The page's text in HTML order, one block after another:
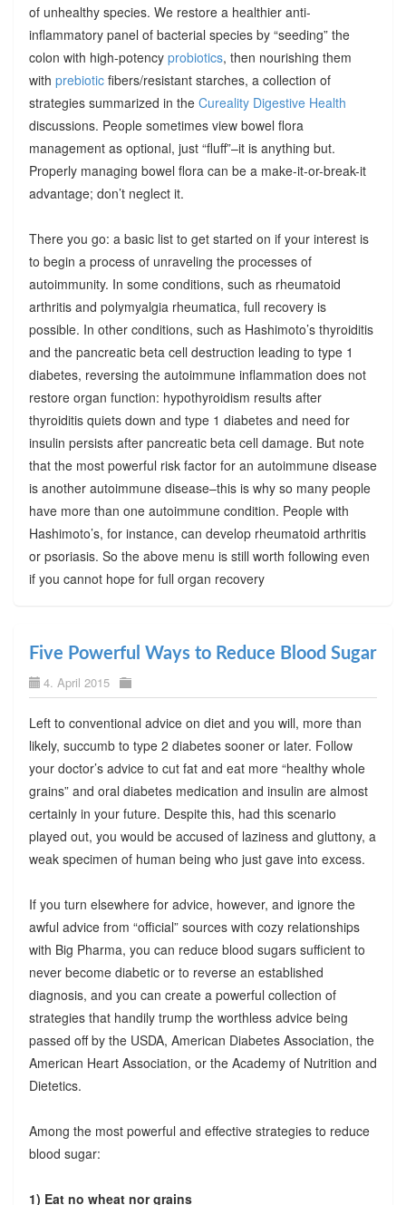
of unhealthy species. We restore a healthier anti-
inflammatory panel of bacterial species by “seeding” the
colon with high-potency probiotics, then nourishing them
with prebioticfibers/resistant starches, a collection of
strategies summarized in the Cureality Digestive Health
discussions. People sometimes view bowel flora
management as optional, just “fluff”–it is anything but.
Properly managing bowel flora can be a make-it-or-break-it
advantage; don’t neglect it.
There you go: a basic list to get started on if your interest is
to begin a process of unraveling the processes of
autoimmunity. In some conditions, such as rheumatoid
arthritis and polymyalgia rheumatica, full recovery is
possible. In other conditions, such as Hashimoto’s thyroiditis
and the pancreatic beta cell destruction leading to type 1
diabetes, reversing the autoimmune inflammation does not
restore organ function: hypothyroidism results after
thyroiditis quiets down and type 1 diabetes and need for
insulin persists after pancreatic beta cell damage. But note
that the most powerful risk factor for an autoimmune disease
is another autoimmune disease–this is why so many people
have more than one autoimmune condition. People with
Hashimoto’s, for instance, can develop rheumatoid arthritis
or psoriasis. So the above menu is still worth following even
if you cannot hope for full organ recovery
Five Powerful Ways to Reduce Blood Sugar
4. April 2015
Left to conventional advice on diet and you will, more than
likely, succumb to type 2 diabetes sooner or later. Follow
your doctor’s advice to cut fat and eat more “healthy whole
grains” and oral diabetes medication and insulin are almost
certainly in your future. Despite this, had this scenario
played out, you would be accused of laziness and gluttony, a
weak specimen of human being who just gave into excess.
If you turn elsewhere for advice, however, and ignore the
awful advice from “official” sources with cozy relationships
with Big Pharma, you can reduce blood sugars sufficient to
never become diabetic or to reverse an established
diagnosis, and you can create a powerful collection of
strategies that handily trump the worthless advice being
passed off by the USDA, American Diabetes Association, the
American Heart Association, or the Academy of Nutrition and
Dietetics.
Among the most powerful and effective strategies to reduce
blood sugar:
1) Eat no wheat nor grains